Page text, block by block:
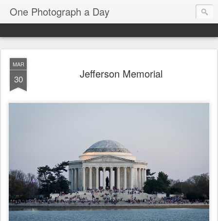
One Photograph a Day
MAR
30 Jefferson Memorial